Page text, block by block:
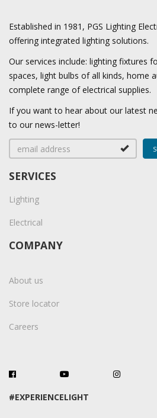
Established in 1981, PGS Lighting
offering integrated lighting solutions.
Our services include: lighting fixtures
spaces, light bulbs of all kinds, home
complete range of electrical supplies.
If you want to hear about our latest
to our news-letter!
SERVICES
Lighting
Electrical
COMPANY
About us
Store locator
Careers
#EXPERIENCELIGHT